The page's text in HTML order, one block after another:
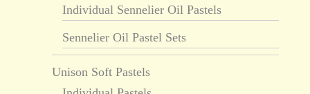
Individual Sennelier Oil Pastels
Sennelier Oil Pastel Sets
Unison Soft Pastels